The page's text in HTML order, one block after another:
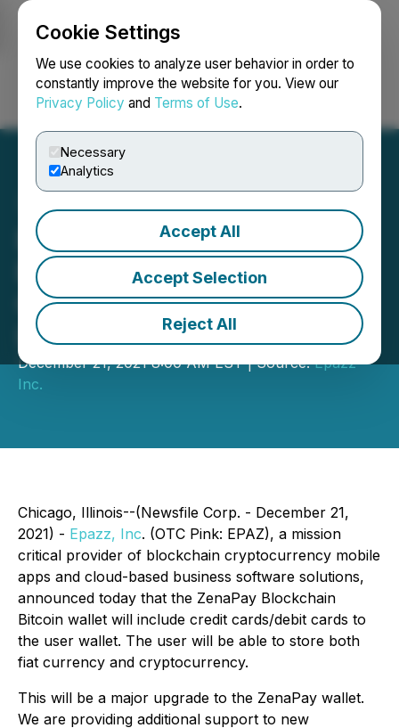
Cookie Settings
We use cookies to analyze user behavior in order to
constantly improve the website for you. View our
Privacy Policy and Terms of Use.
Necessary
Analytics
Accept All
Accept Selection
Reject All
Login Search Français
Epazz Holdings' ZenaPay
Bitcoin Wallet with
Credit/Debit Cards
Launching in Early 2022
December 21, 2021 8:00 AM EST | Source:Epazz
Inc.
Chicago, Illinois--(Newsfile Corp. - December 21,
2021) - Epazz, Inc. (OTC Pink: EPAZ), a mission
critical provider of blockchain cryptocurrency mobile
apps and cloud-based business software solutions,
announced today that the ZenaPay Blockchain
Bitcoin wallet will include credit cards/debit cards to
the user wallet. The user will be able to store both
fiat currency and cryptocurrency.
This will be a major upgrade to the ZenaPay wallet.
We are providing additional support to new